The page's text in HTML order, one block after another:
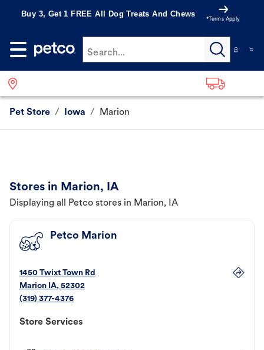
Buy 3, Get 1 FREE All Dog Treats And Chews
*Terms Apply
Search...
Pet Store / Iowa / Marion
Stores in Marion, IA
Displaying all Petco stores in Marion, IA
Petco Marion
1450 Twixt Town Rd
Marion IA, 52302
(319) 377-4376
Store Services